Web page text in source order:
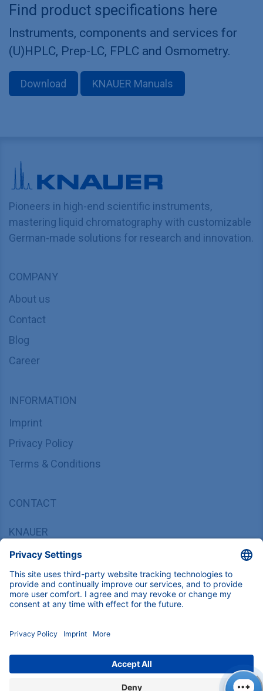
Find product specifications here
Instruments, components and services for
(U)HPLC, Prep-LC, FPLC and Osmometry.
Download KNAUER Manuals
Pioneers in high-end scientific instruments,
mastering liquid chromatography with customizable
German-made solutions for research and innovation.
COMPANY
About us
Contact
Blog
Career
INFORMATION
Imprint
Privacy Policy
Terms & Conditions
CONTACT
KNAUER
Hegauer Weg 37/38, 14163 Berlin, Germany
sales@knauer.net
+49 30 809727-0
Copyright © 2026 KNAUER Wissenschaftliche Geräte GmbH | All